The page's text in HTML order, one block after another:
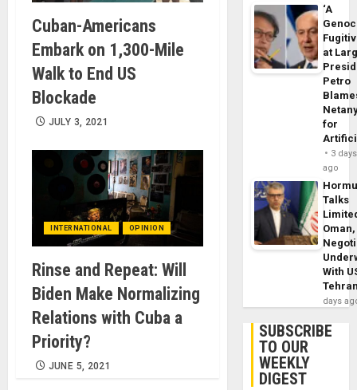
Cuban-Americans
Embark on 1,300-Mile
Walk to End US
Blockade
JULY 3, 2021
INTERNATIONAL OPINION
Rinse and Repeat: Will
Biden Make Normalizing
Relations with Cuba a
Priority?
JUNE 5, 2021
‘A
at
Petro
for
3 days
ago
Talks
With
days
SUBSCRIBE
TO OUR
WEEKLY
DIGEST